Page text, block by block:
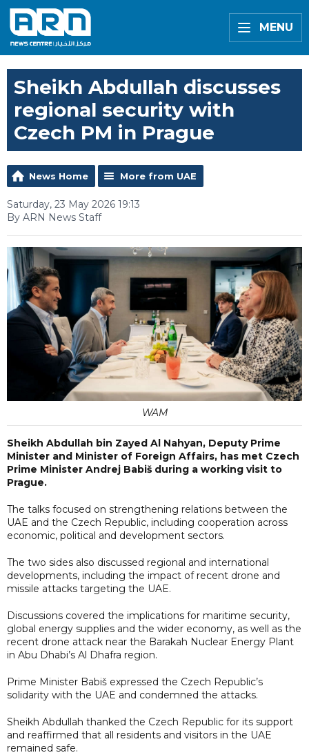
MENU
Sheikh Abdullah discusses
regional security with
Czech PM in Prague
News Home More from UAE
Saturday, 23 May 2026 19:13
By ARN News Staff
WAM
Sheikh Abdullah bin Zayed Al Nahyan, Deputy Prime
Minister and Minister of Foreign Affairs, has met Czech
Prime Minister Andrej Babiš during a working visit to
Prague.
The talks focused on strengthening relations between the
UAE and the Czech Republic, including cooperation across
economic, political and development sectors.
The two sides also discussed regional and international
developments, including the impact of recent drone and
missile attacks targeting the UAE.
Discussions covered the implications for maritime security,
global energy supplies and the wider economy, as well as the
recent drone attack near the Barakah Nuclear Energy Plant
in Abu Dhabi’s Al Dhafra region.
Prime Minister Babiš expressed the Czech Republic’s
solidarity with the UAE and condemned the attacks.
Sheikh Abdullah thanked the Czech Republic for its support
and reaffirmed that all residents and visitors in the UAE
remained safe.